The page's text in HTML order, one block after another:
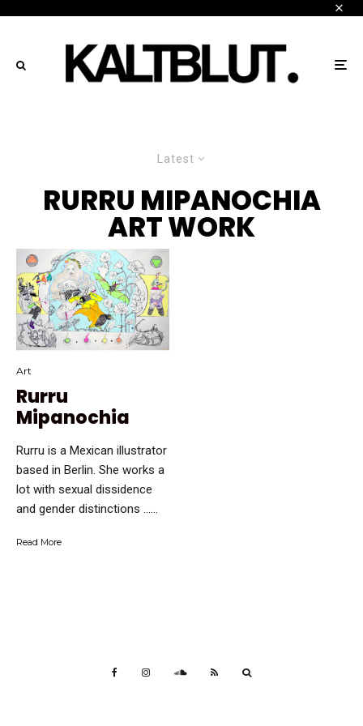
Latest
RURRU MIPANOCHIA
ART WORK
Art
Rurru
Mipanochia
Rurru is a Mexican illustrator
based in Berlin. She works a
lot with sexual dissidence
and gender distinctions …...
Read More